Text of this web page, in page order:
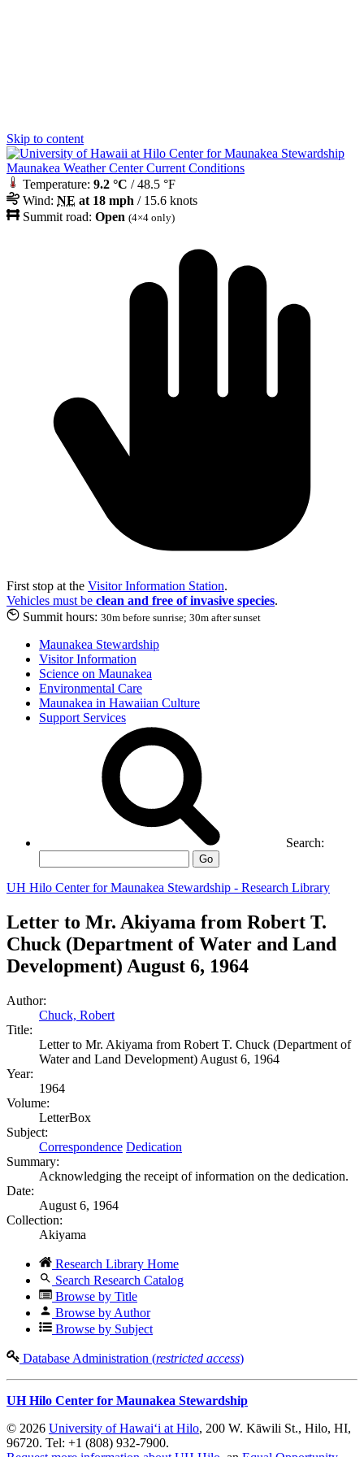
Skip to content
Maunakea Weather Center Current Conditions
Temperature: 9.2 °C / 48.5 °F
Wind: NE at 18 mph / 15.6 knots
Summit road: Open (4×4 only)
First stop at the Visitor Information Station.
Vehicles must be clean and free of invasive species.
Summit hours: 30m before sunrise; 30m after sunset
Maunakea Stewardship
Visitor Information
Science on Maunakea
Environmental Care
Maunakea in Hawaiian Culture
Support Services
Search:
Go
UH Hilo Center for Maunakea Stewardship - Research Library
Letter to Mr. Akiyama from Robert T.
Chuck (Department of Water and Land
Development) August 6, 1964
Author:
Chuck, Robert
Title:
Letter to Mr. Akiyama from Robert T. Chuck (Department of
Water and Land Development) August 6, 1964
Year:
1964
Volume:
LetterBox
Subject:
Correspondence Dedication
Summary:
Acknowledging the receipt of information on the dedication.
Date:
August 6, 1964
Collection:
Akiyama
Research Library Home
Search Research Catalog
Browse by Title
Browse by Author
Browse by Subject
Database Administration (restricted access)
UH Hilo Center for Maunakea Stewardship
© 2026 University of Hawaiʻi at Hilo, 200 W. Kāwili St., Hilo, HI,
96720. Tel: +1 (808) 932-7900.